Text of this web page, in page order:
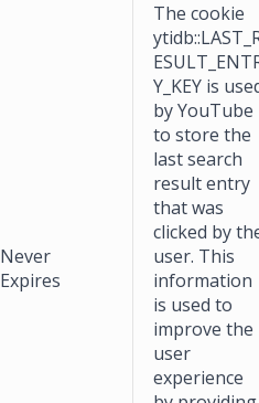
Never
Expires
The cookie
Y_KEY is
by YouTube
to store the
last search
result entry
that was
clicked by
user. This
information
is used to
improve the
user
experience